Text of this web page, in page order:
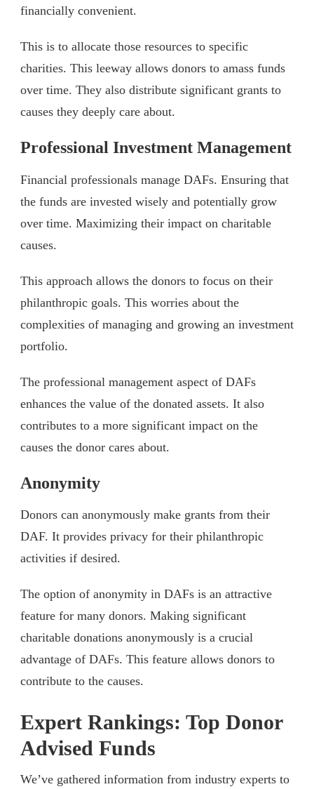
financially convenient.
This is to allocate those resources to specific
charities. This leeway allows donors to amass funds
over time. They also distribute significant grants to
causes they deeply care about.
Professional Investment Management
Financial professionals manage DAFs. Ensuring that
the funds are invested wisely and potentially grow
over time. Maximizing their impact on charitable
causes.
This approach allows the donors to focus on their
philanthropic goals. This worries about the
complexities of managing and growing an investment
portfolio.
The professional management aspect of DAFs
enhances the value of the donated assets. It also
contributes to a more significant impact on the
causes the donor cares about.
Anonymity
Donors can anonymously make grants from their
DAF. It provides privacy for their philanthropic
activities if desired.
The option of anonymity in DAFs is an attractive
feature for many donors. Making significant
charitable donations anonymously is a crucial
advantage of DAFs. This feature allows donors to
contribute to the causes.
Expert Rankings: Top Donor
Advised Funds
We’ve gathered information from industry experts to